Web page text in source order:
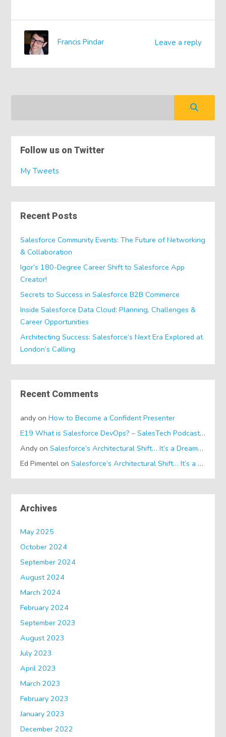
Leave a reply
Francis Pindar
Follow us on Twitter
My Tweets
Recent Posts
Salesforce Community Events: The Future of Networking
& Collaboration
Igor’s 180-Degree Career Shift to Salesforce App
Creator!
Secrets to Success in Salesforce B2B Commerce
Inside Salesforce Data Cloud: Planning, Challenges &
Career Opportunities
Architecting Success: Salesforce’s Next Era Explored at
London’s Calling
Recent Comments
andy onHow to Become a Confident Presenter
E19 What is Salesforce DevOps? – SalesTech Podcastson
Andy onSalesforce’s Architectural Shift… It’s a Dreamforce Special!
Ed Pimentel onSalesforce’s Architectural Shift… It’s a Dreamforce Special!
Archives
May 2025
October 2024
September 2024
August 2024
March 2024
February 2024
September 2023
August 2023
July 2023
April 2023
March 2023
February 2023
January 2023
December 2022